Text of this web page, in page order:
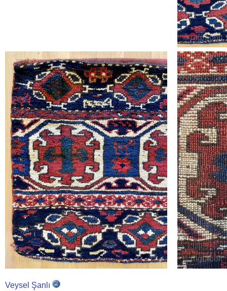
Veysel Şanlı